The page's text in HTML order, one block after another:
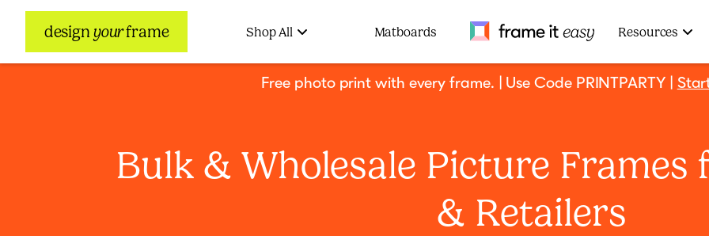
Free photo print with every frame. | Use Code PRINTPARTY |
design yourframe Shop All Matboards Frame It Easy
Resources
Bulk & Wholesale Picture Frames
& Retailers